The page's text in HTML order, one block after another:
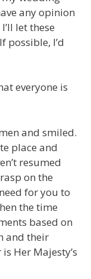
any opinion
let these
possible, I’d
everyone is
and smiled.
place and
resumed
on the
for you to
the time
based on
and their
Her Majesty’s